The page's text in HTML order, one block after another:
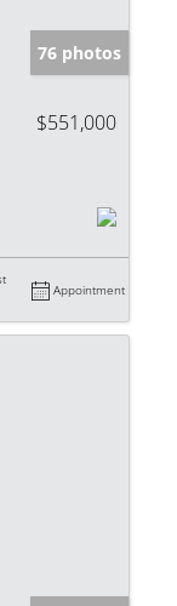
76 photos
$551,000
Appointment